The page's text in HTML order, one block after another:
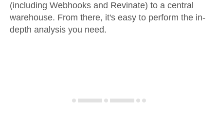
(including Webhooks and Revinate) to a central
warehouse. From there, it's easy to perform the in-
depth analysis you need.